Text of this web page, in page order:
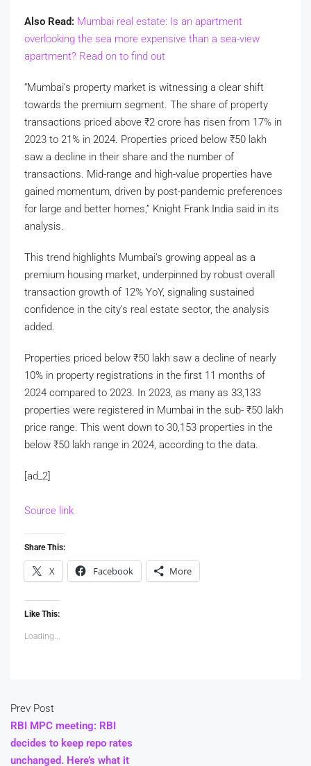
Also Read: Mumbai real estate: Is an apartment
overlooking the sea more expensive than a sea-view
apartment? Read on to find out
“Mumbai’s property market is witnessing a clear shift
towards the premium segment. The share of property
transactions priced above ₹2 crore has risen from 17% in
2023 to 21% in 2024. Properties priced below ₹50 lakh
saw a decline in their share and the number of
transactions. Mid-range and high-value properties have
gained momentum, driven by post-pandemic preferences
for large and better homes,” Knight Frank India said in its
analysis.
This trend highlights Mumbai’s growing appeal as a
premium housing market, underpinned by robust overall
transaction growth of 12% YoY, signaling sustained
confidence in the city’s real estate sector, the analysis
added.
Properties priced below ₹50 lakh saw a decline of nearly
10% in property registrations in the first 11 months of
2024 compared to 2023. In 2023, as many as 33,133
properties were registered in Mumbai in the sub- ₹50 lakh
price range. This went down to 30,153 properties in the
below ₹50 lakh range in 2024, according to the data.
[ad_2]
Source link
Share This:
X Facebook More
Like This:
Loading...
Prev Post
RBI MPC meeting: RBI
decides to keep repo rates
unchanged. Here’s what it